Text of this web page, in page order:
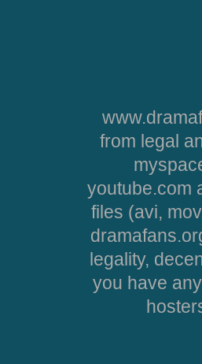
from legal
youtube.com
files (avi,
legality,
you have